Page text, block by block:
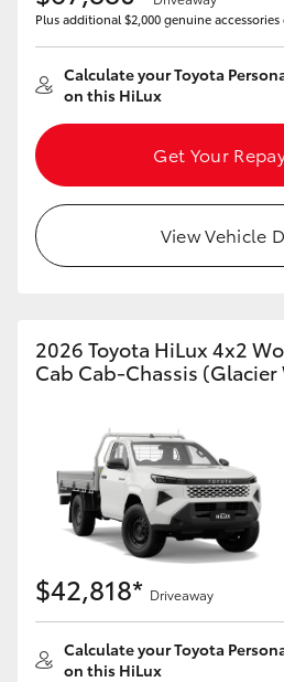
HiLux GVM Upgrade Option
Our Stock
Toyota Warranty Advantage
Enquiries
Plus additional $2,000 genuine
Calculate your Toyota
on this HiLux
Get Your
View Vehicle
2026 Toyota HiLux 4x2
Cab Cab-Chassis
$42,818* Driveaway
Calculate your Toyota
on this HiLux